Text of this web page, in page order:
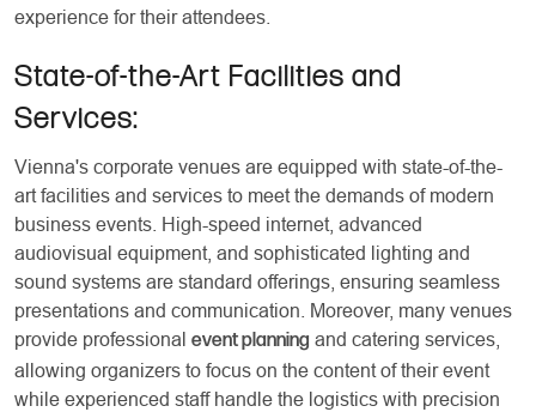
experience for their attendees.
State-of-the-Art Facilities and
Services:
Vienna's corporate venues are equipped with state-of-the-
art facilities and services to meet the demands of modern
business events. High-speed internet, advanced
audiovisual equipment, and sophisticated lighting and
sound systems are standard offerings, ensuring seamless
presentations and communication. Moreover, many venues
provide professional event planning and catering services,
allowing organizers to focus on the content of their event
while experienced staff handle the logistics with precision